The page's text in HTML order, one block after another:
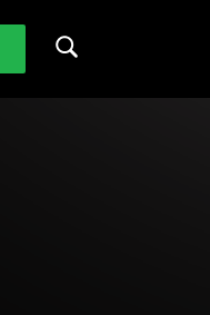
Search this website